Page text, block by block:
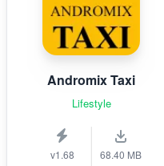
Andromix Taxi
Lifestyle
v1.68 68.40 MB